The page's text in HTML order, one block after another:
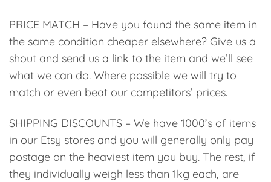
PRICE MATCH – Have you found the same item in
the same condition cheaper elsewhere? Give us a
shout and send us a link to the item and we’ll see
what we can do. Where possible we will try to
match or even beat our competitors’ prices.
SHIPPING DISCOUNTS – We have 1000’s of items
in our Etsy stores and you will generally only pay
postage on the heaviest item you buy. The rest, if
they individually weigh less than 1kg each, are